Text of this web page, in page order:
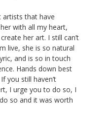
artists that have
with all my heart,
her art. I still can’t
live, she is so natural
and is so in touch
Hands down best
you still haven’t
I urge you to do so, I
so and it was worth